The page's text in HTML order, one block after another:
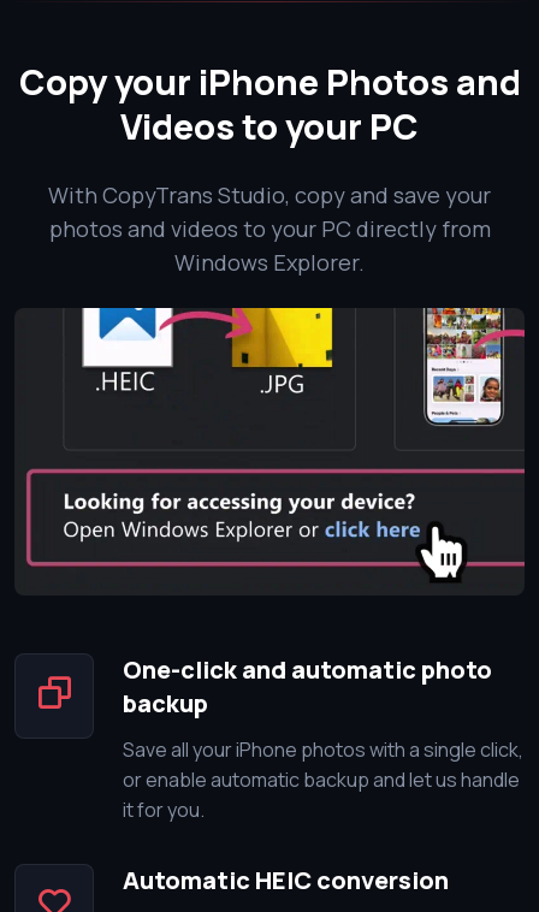
Copy your iPhone Photos and
Videos to your PC
With CopyTrans Studio, copy and save your
photos and videos to your PC directly from
Windows Explorer.
One-click and automatic photo
backup
Save all your iPhone photos with a single click,
or enable automatic backup and let us handle
it for you.
Automatic HEIC conversion